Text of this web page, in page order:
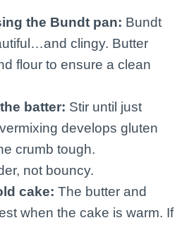
the Bundt pan: Bundt
clingy. Butter
flour to ensure a clean
batter: Stir until just
develops gluten
crumb tough.
not bouncy.
cake: The butter and
when the cake is warm. If